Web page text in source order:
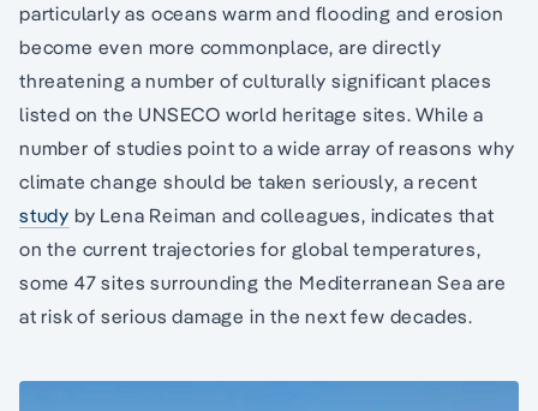
particularly as oceans warm and flooding and erosion
become even more commonplace, are directly
threatening a number of culturally significant places
listed on the UNSECO world heritage sites. While a
number of studies point to a wide array of reasons why
climate change should be taken seriously, a recent
study by Lena Reiman and colleagues, indicates that
on the current trajectories for global temperatures,
some 47 sites surrounding the Mediterranean Sea are
at risk of serious damage in the next few decades.